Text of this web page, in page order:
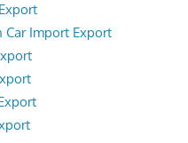
Car Import Export